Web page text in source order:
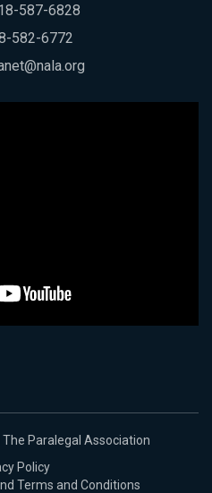
587-6828
582-6772
Paralegal Association
Policy
Terms and Conditions